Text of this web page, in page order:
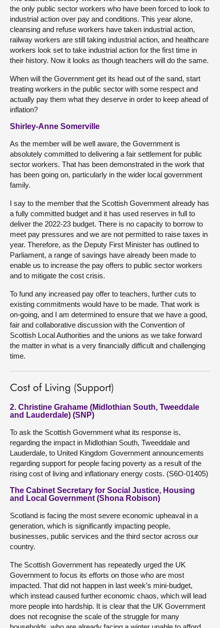
the only public sector workers who have been forced to look to
industrial action over pay and conditions. This year alone,
cleansing and refuse workers have taken industrial action,
railway workers are still taking industrial action, and healthcare
workers look set to take industrial action for the first time in
their history. Now it looks as though teachers will do the same.
When will the Government get its head out of the sand, start
treating workers in the public sector with some respect and
actually pay them what they deserve in order to keep ahead of
inflation?
Shirley-Anne Somerville
As the member will be well aware, the Government is
absolutely committed to delivering a fair settlement for public
sector workers. That has been demonstrated in the work that
has been going on, particularly in the wider local government
family.
I say to the member that the Scottish Government already has
a fully committed budget and it has used reserves in full to
deliver the 2022-23 budget. There is no capacity to borrow to
meet pay pressures and we are not permitted to raise taxes in
year. Therefore, as the Deputy First Minister has outlined to
Parliament, a range of savings have already been made to
enable us to increase the pay offers to public sector workers
and to mitigate the cost crisis.
To fund any increased pay offer to teachers, further cuts to
existing commitments would have to be made. That work is
on-going, and I am determined to ensure that we have a good,
fair and collaborative discussion with the Convention of
Scottish Local Authorities and the unions as we take forward
the matter in what is a very financially difficult and challenging
time.
Cost of Living (Support)
2. Christine Grahame (Midlothian South, Tweeddale
and Lauderdale) (SNP)
To ask the Scottish Government what its response is,
regarding the impact in Midlothian South, Tweeddale and
Lauderdale, to United Kingdom Government announcements
regarding support for people facing poverty as a result of the
rising cost of living and inflationary energy costs. (S6O-01405)
The Cabinet Secretary for Social Justice, Housing
and Local Government (Shona Robison)
Scotland is facing the most severe economic upheaval in a
generation, which is significantly impacting people,
businesses, public services and the third sector across our
country.
The Scottish Government has repeatedly urged the UK
Government to focus its efforts on those who are most
impacted. That did not happen in last week’s mini-budget,
which instead caused further economic chaos, which will lead
more people into hardship. It is clear that the UK Government
does not recognise the scale of the struggle for many